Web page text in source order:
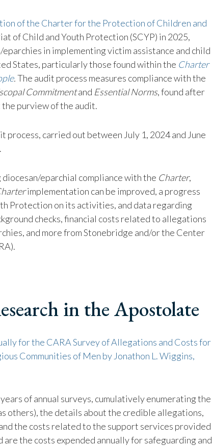
of the Charter for the Protection of Children and
of Child and Youth Protection (SCYP) in 2025,
in implementing victim assistance and child
States, particularly those found within the Charter
.The audit process measures compliance with the
Commitmentand Essential Norms, found after
purview of the audit.
process, carried out between July 1, 2024 and June
eparchial compliance with the Charter,
implementation can be improved, a progress
Protection on its activities, and data regarding
checks, financial costs related to allegations
and more from Stonebridge and/or the Center
in the Apostolate
for the CARA Survey of Allegations and Costs for
Communities of Men by Jonathon L. Wiggins,
of annual surveys, cumulatively enumerating the
others), the details about the credible allegations,
the costs related to the support services provided
the costs expended annually for safeguarding and